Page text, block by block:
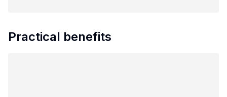
Practical benefits